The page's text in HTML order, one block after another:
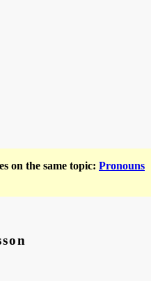
on the same topic: Pronouns